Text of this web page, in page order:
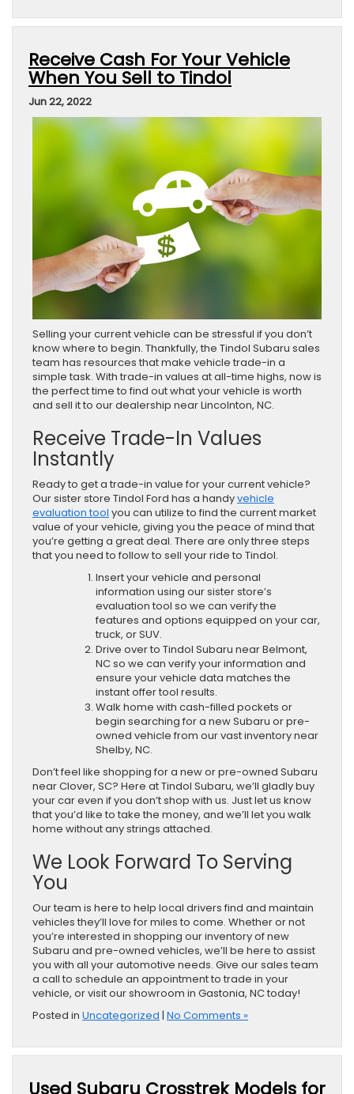
Receive Cash For Your Vehicle
When You Sell to Tindol
Jun 22, 2022
Selling your current vehicle can be stressful if you don’t
know where to begin. Thankfully, the Tindol Subaru sales
team has resources that make vehicle trade-in a
simple task. With trade-in values at all-time highs, now is
the perfect time to find out what your vehicle is worth
and sell it to our dealership near Lincolnton, NC.
Receive Trade-In Values
Instantly
Ready to get a trade-in value for your current vehicle?
Our sister store Tindol Ford has a handyvehicle
evaluation tool you can utilize to find the current market
value of your vehicle, giving you the peace of mind that
you’re getting a great deal. There are only three steps
that you need to follow to sell your ride to Tindol.
Insert your vehicle and personal
information using our sister store’s
evaluation tool so we can verify the
features and options equipped on your car,
truck, or SUV.
Drive over to Tindol Subaru near Belmont,
NC so we can verify your information and
ensure your vehicle data matches the
instant offer tool results.
Walk home with cash-filled pockets or
begin searching for a new Subaru or pre-
owned vehicle from our vast inventory near
Shelby, NC.
Don’t feel like shopping for a new or pre-owned Subaru
near Clover, SC? Here at Tindol Subaru, we’ll gladly buy
your car even if you don’t shop with us. Just let us know
that you’d like to take the money, and we’ll let you walk
home without any strings attached.
We Look Forward To Serving
You
Our team is here to help local drivers find and maintain
vehicles they’ll love for miles to come. Whether or not
you’re interested in shopping our inventory of new
Subaru and pre-owned vehicles, we’ll be here to assist
you with all your automotive needs. Give our sales team
a call to schedule an appointment to trade in your
vehicle, or visit our showroom in Gastonia, NC today!
Posted in Uncategorized | No Comments »
Used Subaru Crosstrek Models for